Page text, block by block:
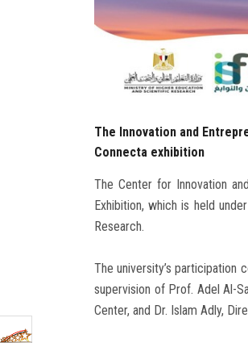
The Innovation and
Connecta exhibition
The Center for Innovation
Exhibition, which is held
Research.
The university’s participation
supervision of Prof. Adel Al-
Center, and Dr. Islam Adly,